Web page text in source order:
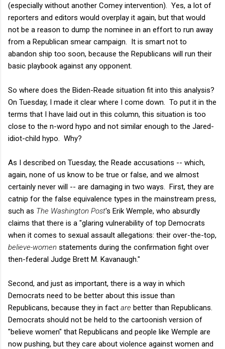
(especially without another Comey intervention). Yes, a lot of
reporters and editors would overplay it again, but that would
not be a reason to dump the nominee in an effort to run away
from a Republican smear campaign. It is smart not to
abandon ship too soon, because the Republicans will run their
basic playbook against any opponent.
So where does the Biden-Reade situation fit into this analysis?
On Tuesday, I made it clear where I come down. To put it in the
terms that I have laid out in this column, this situation is too
close to the n-word hypo and not similar enough to the Jared-
idiot-child hypo. Why?
As I described on Tuesday, the Reade accusations -- which,
again, none of us know to be true or false, and we almost
certainly never will -- are damaging in two ways. First, they are
catnip for the false equivalence types in the mainstream press,
such as The Washington Post's Erik Wemple, who absurdly
claims that there is a "glaring vulnerability of top Democrats
when it comes to sexual assault allegations: their over-the-top,
believe-women statements during the confirmation fight over
then-federal Judge Brett M. Kavanaugh."
Second, and just as important, there is a way in which
Democrats need to be better about this issue than
Republicans, because they in fact are better than Republicans.
Democrats should not be held to the cartoonish version of
"believe women" that Republicans and people like Wemple are
now pushing, but they care about violence against women and